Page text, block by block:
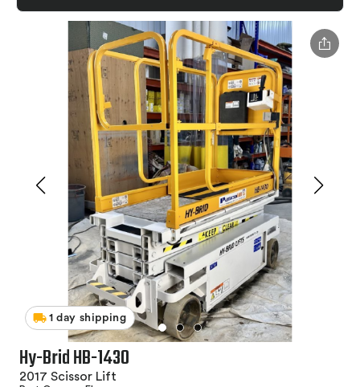
1 day shipping
Hy-Brid HB-1430
2017 Scissor Lift